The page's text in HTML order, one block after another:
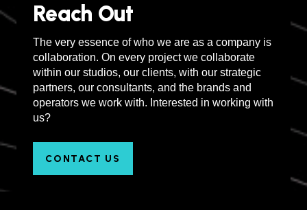
Reach Out
The very essence of who we are as a company is
collaboration. On every project we collaborate
within our studios, our clients, with our strategic
partners, our consultants, and the brands and
operators we work with. Interested in working with
us?
CONTACT US